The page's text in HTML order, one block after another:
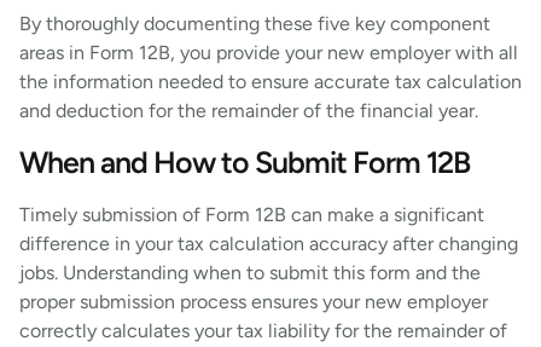
By thoroughly documenting these five key component
areas in Form 12B, you provide your new employer with all
the information needed to ensure accurate tax calculation
and deduction for the remainder of the financial year.
When and How to Submit Form 12B
Timely submission of Form 12B can make a significant
difference in your tax calculation accuracy after changing
jobs. Understanding when to submit this form and the
proper submission process ensures your new employer
correctly calculates your tax liability for the remainder of